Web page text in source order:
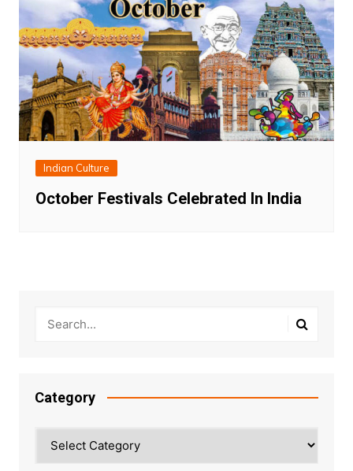
Indian Culture
October Festivals Celebrated In India
Category